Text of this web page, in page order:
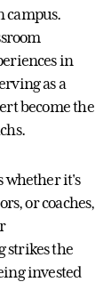
campus.
in
as a
become the
whether it's
or coaches,
strikes the
invested